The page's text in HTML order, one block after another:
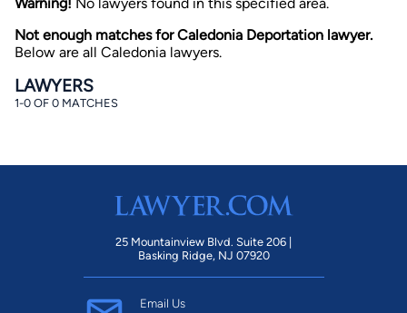
By completing and submitting this form, I agree to
consent to receive emails, phone calls, and text
communication (including those made using an
understand that this authorization overrides any previous
registrations on a federal or state Do Not Call registry.
Not enough matches for Caledonia Deportation lawyer.
Below are all Caledonia lawyers.
LAWYERS
1-0 OF 0 MATCHES
25 Mountainview Blvd. Suite 206 |
Basking Ridge, NJ 07920
Email Us